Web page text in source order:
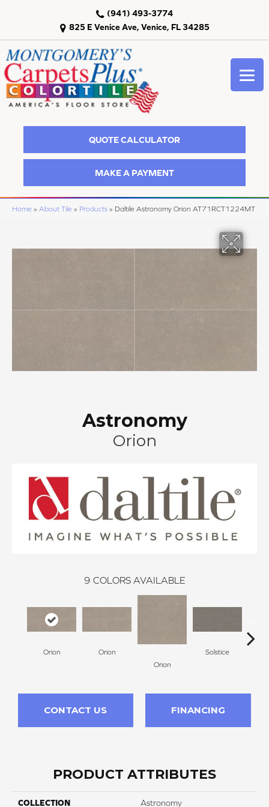
825 E Venice Ave, Venice, FL 34285
(941) 493-3774
QUOTE CALCULATOR
MAKE A PAYMENT
Home » About Tile » Products » Daltile Astronomy Orion AT71RCT1224MT
Astronomy
Orion
9 COLORS AVAILABLE
Orion
Orion
Orion
Solstice
CONTACT US FINANCING
PRODUCT ATTRIBUTES
COLLECTION Astronomy